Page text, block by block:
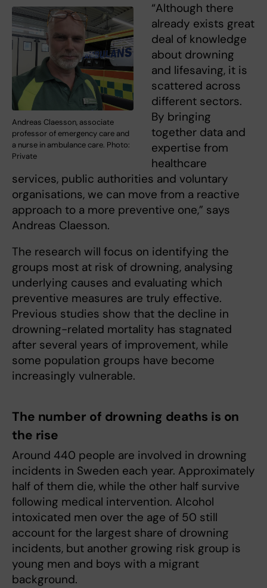
Andreas Claesson, associate
professor of emergency care and
a nurse in ambulance care. Photo:
Private
“Although there
already exists great
deal of knowledge
about drowning
and lifesaving, it is
scattered across
different sectors.
By bringing
together data and
expertise from
healthcare
services, public authorities and voluntary
organisations, we can move from a reactive
approach to a more preventive one,” says
Andreas Claesson.
The research will focus on identifying the
groups most at risk of drowning, analysing
underlying causes and evaluating which
preventive measures are truly effective.
Previous studies show that the decline in
drowning-related mortality has stagnated
after several years of improvement, while
some population groups have become
increasingly vulnerable.
The number of drowning deaths is on
the rise
Around 440 people are involved in drowning
incidents in Sweden each year. Approximately
half of them die, while the other half survive
following medical intervention. Alcohol
intoxicated men over the age of 50 still
account for the largest share of drowning
incidents, but another growing risk group is
young men and boys with a migrant
background.